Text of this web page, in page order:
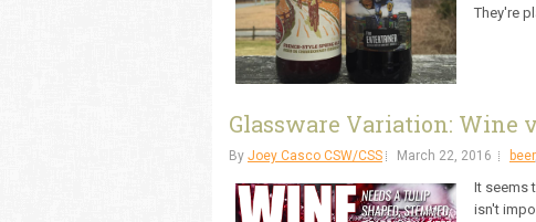
They're
Glassware Variation: Wine
By Joey Casco CSW/CSS March 22, 2016 beer,
It seems
isn't